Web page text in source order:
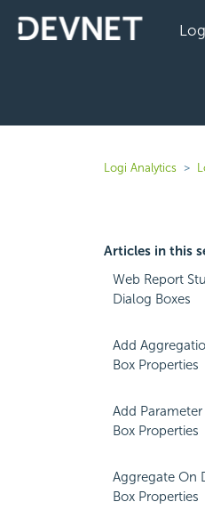
Logi Analytics
Articles in this
Web Report
Dialog Boxes
Add
Box Properties
Add
Box Properties
Aggregate On
Box Properties